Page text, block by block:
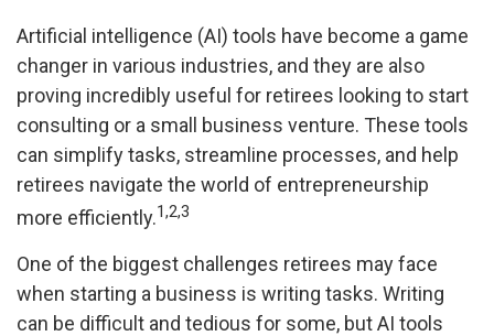
Artificial intelligence (AI) tools have become a game
changer in various industries, and they are also
proving incredibly useful for retirees looking to start
consulting or a small business venture. These tools
can simplify tasks, streamline processes, and help
retirees navigate the world of entrepreneurship
more efficiently.1,2,3
One of the biggest challenges retirees may face
when starting a business is writing tasks. Writing
can be difficult and tedious for some, but AI tools